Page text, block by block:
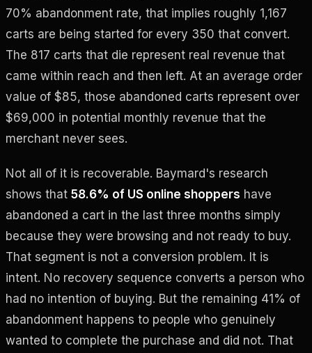
70% abandonment rate, that implies roughly 1,167
carts are being started for every 350 that convert.
The 817 carts that die represent real revenue that
came within reach and then left. At an average order
value of $85, those abandoned carts represent over
$69,000 in potential monthly revenue that the
merchant never sees.
Not all of it is recoverable. Baymard's research
shows that 58.6% of US online shoppers have
abandoned a cart in the last three months simply
because they were browsing and not ready to buy.
That segment is not a conversion problem. It is
intent. No recovery sequence converts a person who
had no intention of buying. But the remaining 41% of
abandonment happens to people who genuinely
wanted to complete the purchase and did not. That